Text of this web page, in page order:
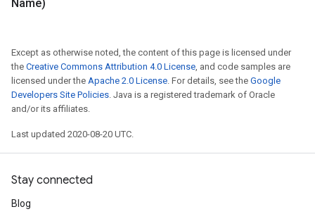
Name)
Except as otherwise noted, the content of this page is licensed under
the Creative Commons Attribution 4.0 License, and code samples are
licensed under the Apache 2.0 License. For details, see the Google
Developers Site Policies. Java is a registered trademark of Oracle
and/or its affiliates.
Last updated 2020-08-20 UTC.
Stay connected
Blog